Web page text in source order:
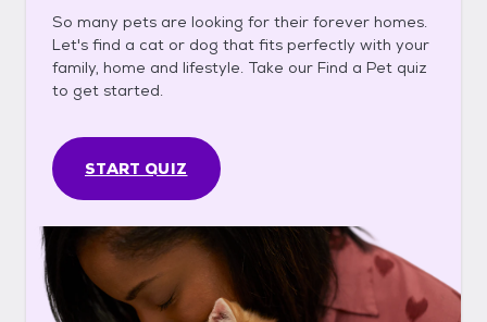
So many pets are looking for their forever homes.
Let's find a cat or dog that fits perfectly with your
family, home and lifestyle. Take our Find a Pet quiz
to get started.
START QUIZ